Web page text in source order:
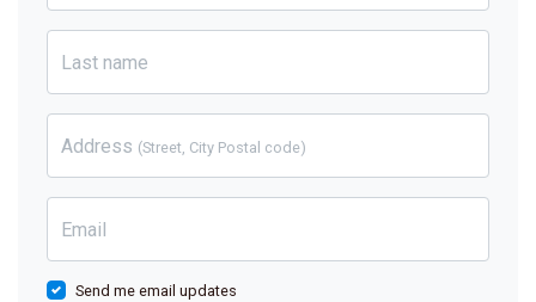
Last name
Address (Street, City Postal code)
Email
Send me email updates